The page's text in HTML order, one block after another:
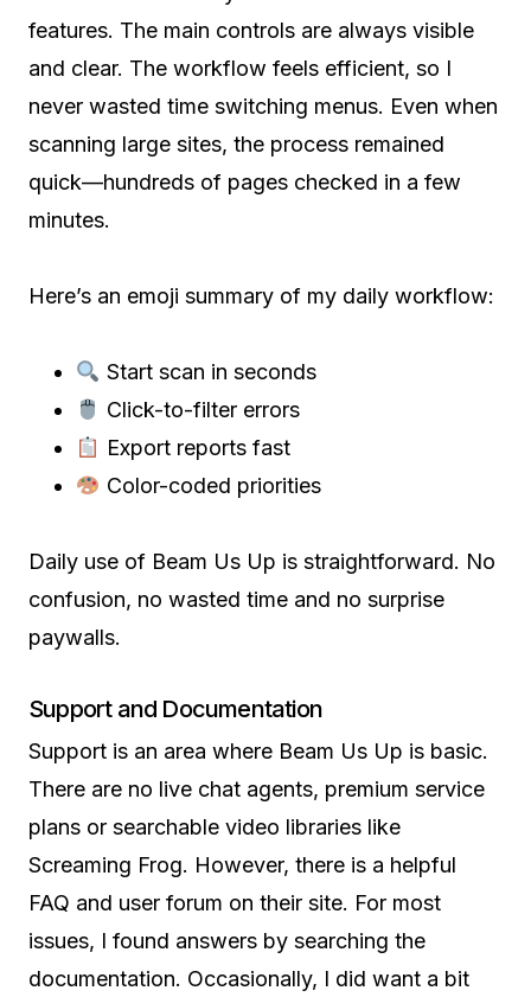
features. The main controls are always visible
and clear. The workflow feels efficient, so I
never wasted time switching menus. Even when
scanning large sites, the process remained
quick—hundreds of pages checked in a few
minutes.
Here’s an emoji summary of my daily workflow:
Start scan in seconds
Click-to-filter errors
Export reports fast
Color-coded priorities
Daily use of Beam Us Up is straightforward. No
confusion, no wasted time and no surprise
paywalls.
Support and Documentation
Support is an area where Beam Us Up is basic.
There are no live chat agents, premium service
plans or searchable video libraries like
Screaming Frog. However, there is a helpful
FAQ and user forum on their site. For most
issues, I found answers by searching the
documentation. Occasionally, I did want a bit